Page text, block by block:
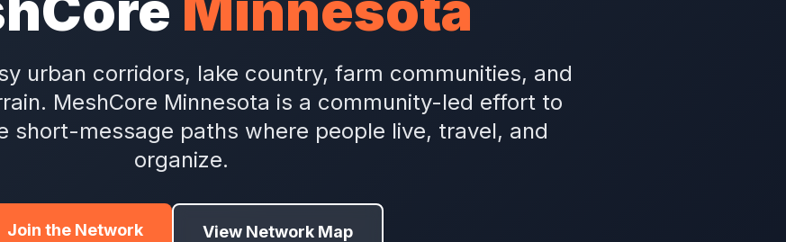
urban corridors, lake country, farm communities, and
MeshCore Minnesota is a community-led effort to
short-message paths where people live, travel, and
organize.
Join the Network View Network Map